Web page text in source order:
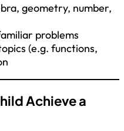
geometry, number,
problems
(e.g. functions,
Achieve a